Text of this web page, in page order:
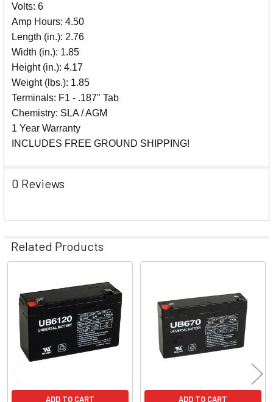
Volts: 6
Amp Hours: 4.50
Length (in.): 2.76
Width (in.): 1.85
Height (in.): 4.17
Weight (lbs.): 1.85
Terminals: F1 - .187" Tab
Chemistry: SLA / AGM
1 Year Warranty
INCLUDES FREE GROUND SHIPPING!
0 Reviews
Related Products
Related
Products
ADD TO CART ADD TO CART